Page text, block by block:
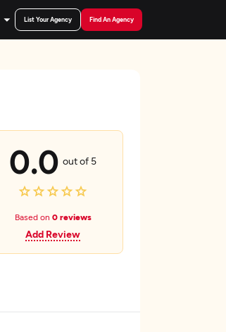
List Your Agency Find An Agency
0.0 out of 5
Based on 0 reviews
Add Review